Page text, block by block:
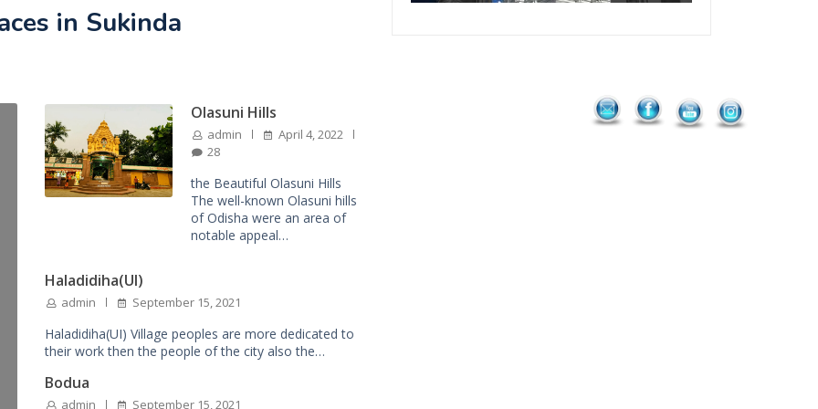
in Sukinda
Olasuni Hills
admin
April 4, 2022
28
the Beautiful Olasuni Hills
The well-known Olasuni hills
of Odisha were an area of
notable appeal…
Haladidiha(UI)
admin September 15, 2021
Haladidiha(UI) Village peoples are more dedicated to
their work then the people of the city also the…
Bodua
admin September 15, 2021